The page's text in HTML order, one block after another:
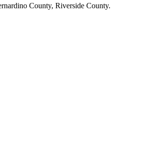
County, Riverside County.